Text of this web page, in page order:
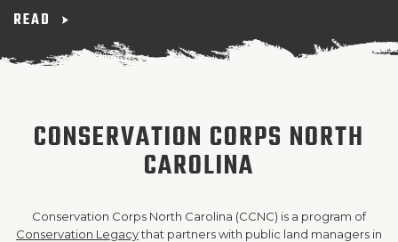
READ
CONSERVATION CORPS NORTH
CAROLINA
Conservation Corps North Carolina (CCNC) is a program of
Conservation Legacythat partners with public land managers in
SUPPORT US!